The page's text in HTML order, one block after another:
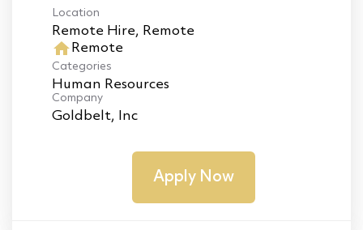
Location
home Remote
Categories
Human Resources
Company
Goldbelt, Inc
Apply Now